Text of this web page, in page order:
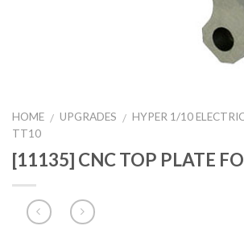
HOME / UPGRADES / HYPER 1/10
TT10
[11135] CNC TOP PLATE